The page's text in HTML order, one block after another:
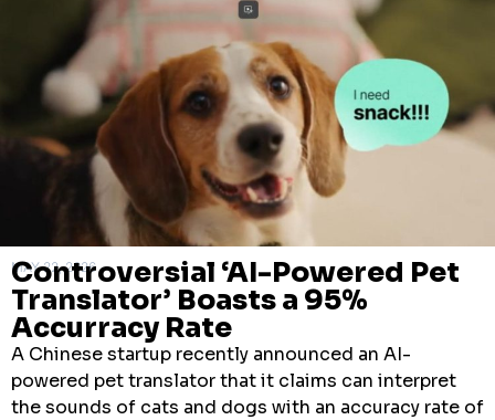
MAY 22, 2026
Controversial ‘AI-Powered Pet
Translator’ Boasts a 95%
Accurracy Rate
A Chinese startup recently announced an AI-
powered pet translator that it claims can interpret
the sounds of cats and dogs with an accuracy rate of